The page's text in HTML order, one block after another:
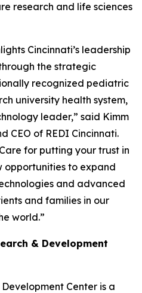
research and life sciences
Cincinnati’s leadership
the strategic
recognized pediatric
university health system,
leader,” said Kimm
CEO of REDI Cincinnati.
for putting your trust in
opportunities to expand
and advanced
and families in our
world.”
& Development
Center is a